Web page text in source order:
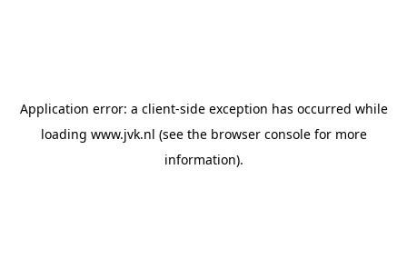
Application error: a client-side exception has occurred while
loading www.jvk.nl (see the browser consolefor more
information).